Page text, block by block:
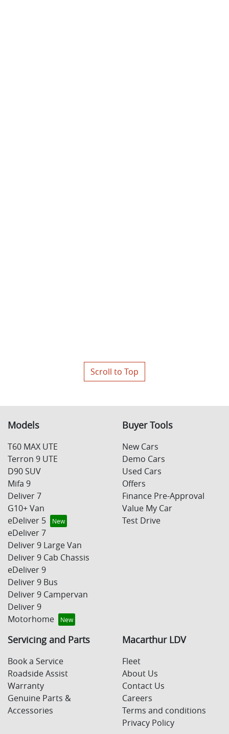
Scroll to Top
Models
T60 MAX UTE
Terron 9 UTE
D90 SUV
Mifa 9
Deliver 7
G10+ Van
eDeliver 5
eDeliver 7
Deliver 9 Large Van
Deliver 9 Cab Chassis
eDeliver 9
Deliver 9 Bus
Deliver 9 Campervan
Deliver 9
Motorhome
Buyer Tools
New Cars
Demo Cars
Used Cars
Offers
Finance Pre-Approval
Value My Car
Test Drive
Servicing and Parts
Book a Service
Roadside Assist
Warranty
Genuine Parts &
Accessories
Macarthur LDV
Fleet
About Us
Contact Us
Careers
Terms and conditions
Privacy Policy